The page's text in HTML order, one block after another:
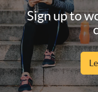
Sign up to